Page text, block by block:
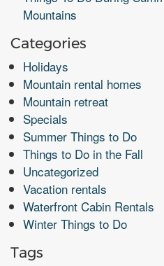
Mountains
Categories
Holidays
Mountain rental homes
Mountain retreat
Specials
Summer Things to Do
Things to Do in the Fall
Uncategorized
Vacation rentals
Waterfront Cabin Rentals
Winter Things to Do
Tags